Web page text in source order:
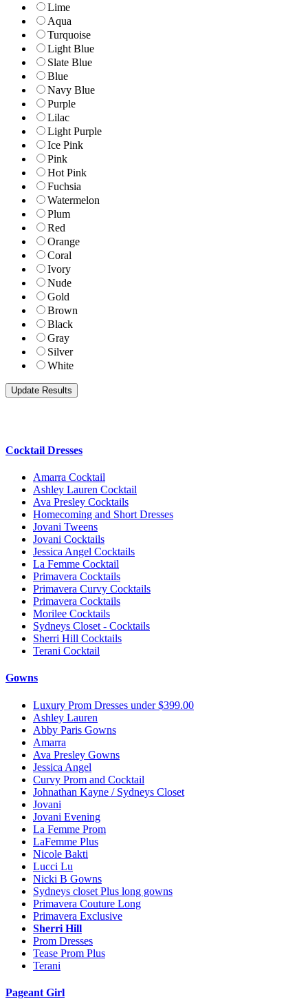
Lime
Aqua
Turquoise
Light Blue
Slate Blue
Blue
Navy Blue
Purple
Lilac
Light Purple
Ice Pink
Pink
Hot Pink
Fuchsia
Watermelon
Plum
Red
Orange
Coral
Ivory
Nude
Gold
Brown
Black
Gray
Silver
White
Cocktail Dresses
Amarra Cocktail
Ashley Lauren Cocktail
Ava Presley Cocktails
Homecoming and Short Dresses
Jovani Tweens
Jovani Cocktails
Jessica Angel Cocktails
La Femme Cocktail
Primavera Cocktails
Primavera Curvy Cocktails
Primavera Cocktails
Morilee Cocktails
Sydneys Closet - Cocktails
Sherri Hill Cocktails
Terani Cocktail
Gowns
Luxury Prom Dresses under $399.00
Ashley Lauren
Abby Paris Gowns
Amarra
Ava Presley Gowns
Jessica Angel
Curvy Prom and Cocktail
Johnathan Kayne / Sydneys Closet
Jovani
Jovani Evening
La Femme Prom
LaFemme Plus
Nicole Bakti
Lucci Lu
Nicki B Gowns
Sydneys closet Plus long gowns
Primavera Couture Long
Primavera Exclusive
Sherri Hill
Prom Dresses
Tease Prom Plus
Terani
Pageant Girl